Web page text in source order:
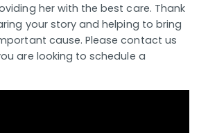
her with the best care. Thank
your story and helping to bring
cause. Please contact us
are looking to schedule a